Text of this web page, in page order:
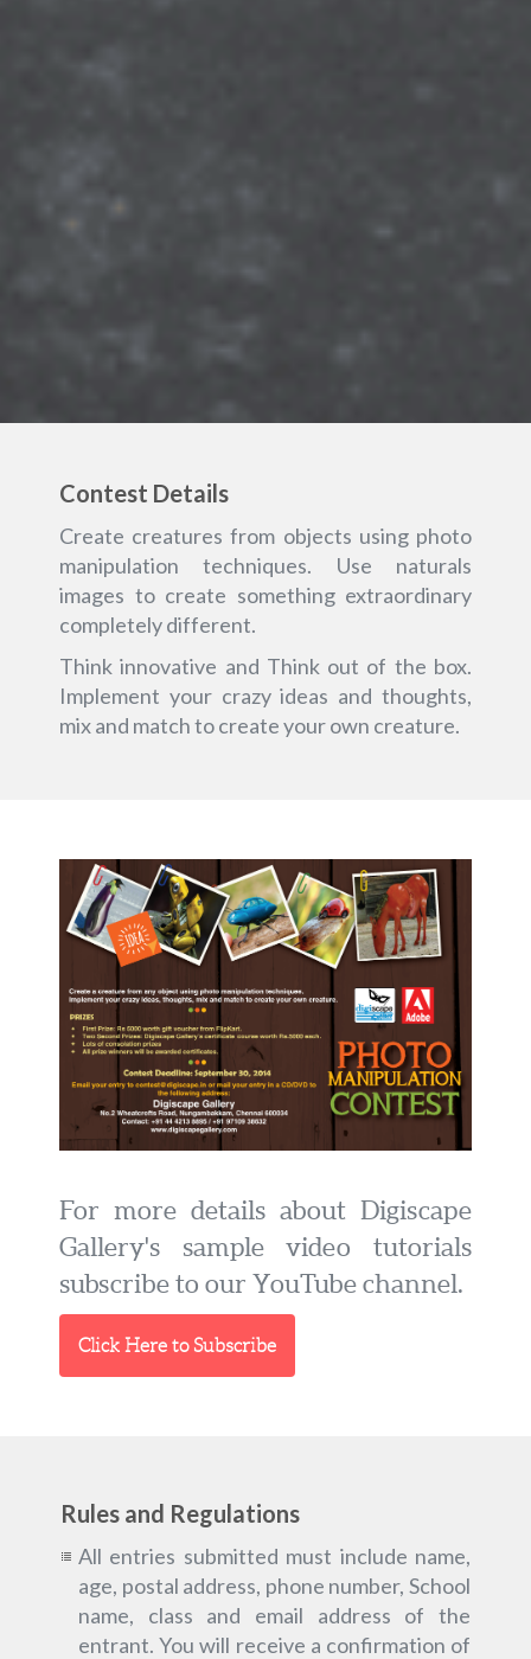
Contest Details
Create creatures from objects using photo
manipulation techniques. Use naturals
images to create something extraordinary
completely different.
Think innovative and Think out of the box.
Implement your crazy ideas and thoughts,
mix and match to create your own creature.
For more details about Digiscape
Gallery's sample video tutorials
subscribe to our YouTube channel.
Click Here to Subscribe
Rules and Regulations
All entries submitted must include name,
age, postal address, phone number, School
name, class and email address of the
entrant. You will receive a confirmation of